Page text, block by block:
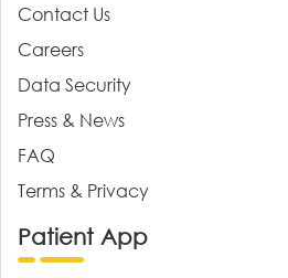
Contact Us
Careers
Data Security
Press & News
FAQ
Terms & Privacy
Patient App